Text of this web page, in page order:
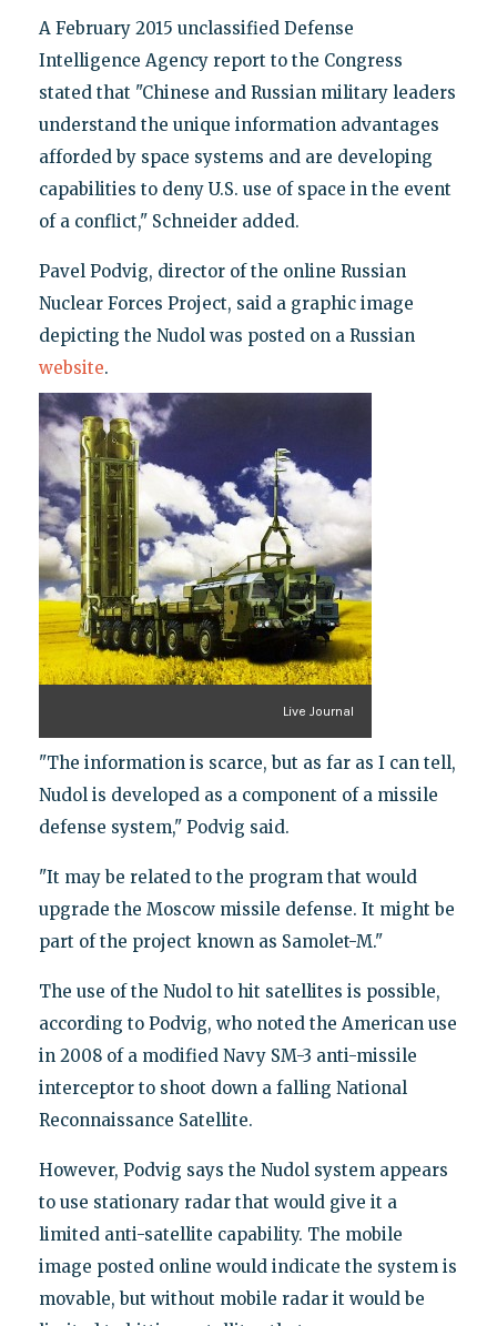
A February 2015 unclassified Defense
Intelligence Agency report to the Congress
stated that "Chinese and Russian military leaders
understand the unique information advantages
afforded by space systems and are developing
capabilities to deny U.S. use of space in the event
of a conflict," Schneider added.
Pavel Podvig, director of the online Russian
Nuclear Forces Project, said a graphic image
depicting the Nudol was posted on a Russian
website.
Live Journal
"The information is scarce, but as far as I can tell,
Nudol is developed as a component of a missile
defense system," Podvig said.
"It may be related to the program that would
upgrade the Moscow missile defense. It might be
part of the project known as Samolet-M."
The use of the Nudol to hit satellites is possible,
according to Podvig, who noted the American use
in 2008 of a modified Navy SM-3 anti-missile
interceptor to shoot down a falling National
Reconnaissance Satellite.
However, Podvig says the Nudol system appears
to use stationary radar that would give it a
limited anti-satellite capability. The mobile
image posted online would indicate the system is
movable, but without mobile radar it would be